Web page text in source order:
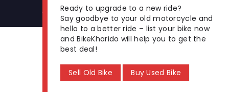
© 2026 BikeKharido. All Rights Reserved.
Ready to upgrade to a new ride?
Say goodbye to your old motorcycle and
hello to a better ride – list your bike now
and BikeKharido will help you to get the
best deal!
Sell Old Bike Buy Used Bike